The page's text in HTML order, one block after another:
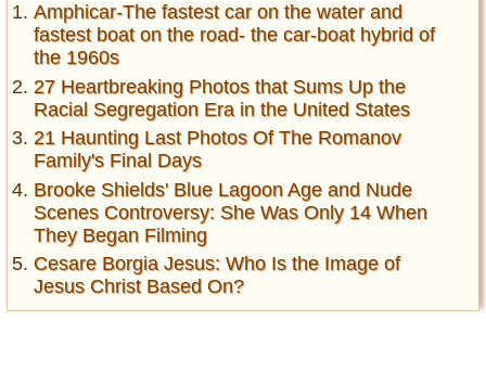
Amphicar-The fastest car on the water and
fastest boat on the road- the car-boat hybrid of
the 1960s
27 Heartbreaking Photos that Sums Up the
Racial Segregation Era in the United States
21 Haunting Last Photos Of The Romanov
Family's Final Days
Brooke Shields' Blue Lagoon Age and Nude
Scenes Controversy: She Was Only 14 When
They Began Filming
Cesare Borgia Jesus: Who Is the Image of
Jesus Christ Based On?